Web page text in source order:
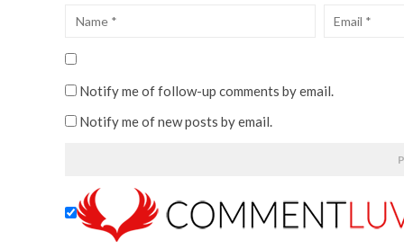
Notify me of follow-up comments by email.
Notify me of new posts by email.